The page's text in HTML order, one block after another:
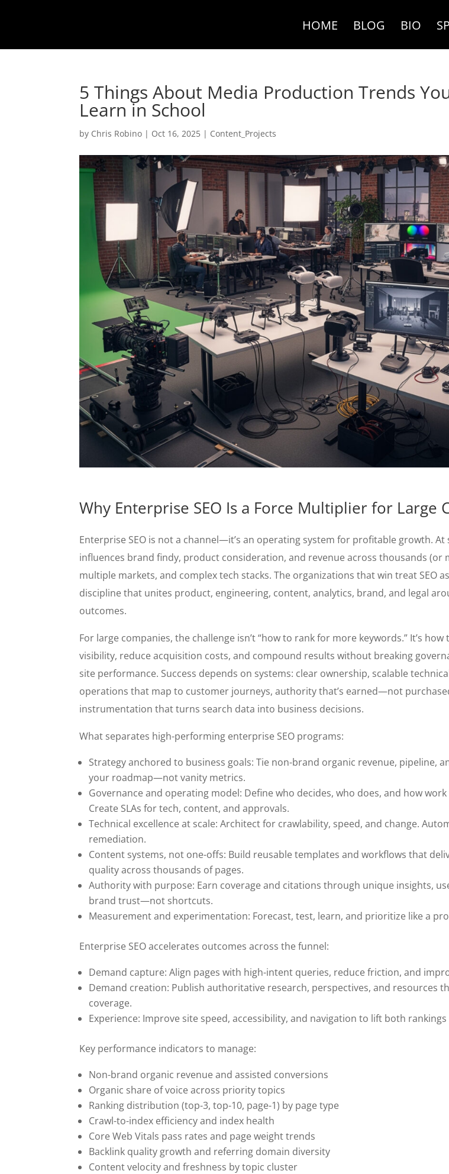
HOME BLOG BIO
5 Things About Media Production Trends
Learn in School
by Chris Robino | Oct 16, 2025 | Content_Projects
Why Enterprise SEO Is a Force Multiplier for Large
Enterprise SEO is not a channel—it’s an operating system for profitable growth. At
influences brand findy, product consideration, and revenue across thousands (or
multiple markets, and complex tech stacks. The organizations that win treat SEO
discipline that unites product, engineering, content, analytics, brand, and legal
outcomes.
For large companies, the challenge isn’t “how to rank for more keywords.” It’s
visibility, reduce acquisition costs, and compound results without breaking
site performance. Success depends on systems: clear ownership, scalable
operations that map to customer journeys, authority that’s earned—not
instrumentation that turns search data into business decisions.
What separates high-performing enterprise SEO programs:
Strategy anchored to business goals: Tie non-brand organic revenue, pipeline,
your roadmap—not vanity metrics.
Governance and operating model: Define who decides, who does, and how
Create SLAs for tech, content, and approvals.
Technical excellence at scale: Architect for crawlability, speed, and change.
remediation.
Content systems, not one-offs: Build reusable templates and workflows that
quality across thousands of pages.
Authority with purpose: Earn coverage and citations through unique insights,
brand trust—not shortcuts.
Measurement and experimentation: Forecast, test, learn, and prioritize like a
Enterprise SEO accelerates outcomes across the funnel:
Demand capture: Align pages with high-intent queries, reduce friction, and
Demand creation: Publish authoritative research, perspectives, and resources
coverage.
Experience: Improve site speed, accessibility, and navigation to lift both
Key performance indicators to manage:
Non-brand organic revenue and assisted conversions
Organic share of voice across priority topics
Ranking distribution (top-3, top-10, page-1) by page type
Crawl-to-index efficiency and index health
Core Web Vitals pass rates and page weight trends
Backlink quality growth and referring domain diversity
Content velocity and freshness by topic cluster